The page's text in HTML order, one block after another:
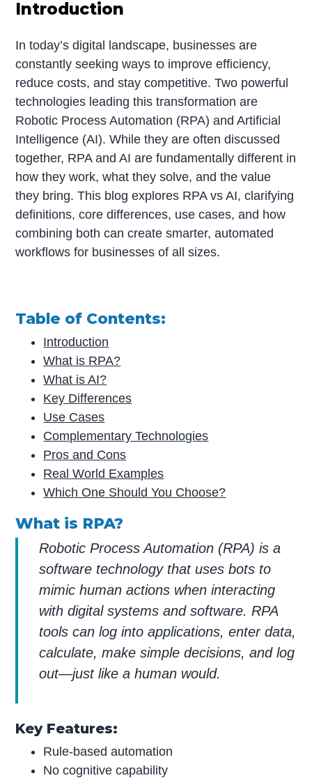
Introduction
In today’s digital landscape, businesses are
constantly seeking ways to improve efficiency,
reduce costs, and stay competitive. Two powerful
technologies leading this transformation are
Robotic Process Automation (RPA) and Artificial
Intelligence (AI). While they are often discussed
together, RPA and AI are fundamentally different in
how they work, what they solve, and the value
they bring. This blog explores RPA vs AI, clarifying
definitions, core differences, use cases, and how
combining both can create smarter, automated
workflows for businesses of all sizes.
Table of Contents:
Introduction
What is RPA?
What is AI?
Key Differences
Use Cases
Complementary Technologies
Pros and Cons
Real World Examples
Which One Should You Choose?
What is RPA?
Robotic Process Automation (RPA) is a
software technology that uses bots to
mimic human actions when interacting
with digital systems and software. RPA
tools can log into applications, enter data,
calculate, make simple decisions, and log
out—just like a human would.
Key Features:
Rule-based automation
No cognitive capability